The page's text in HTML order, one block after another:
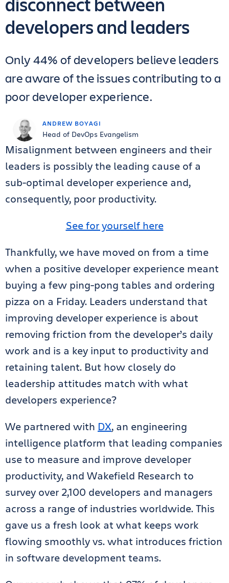
ANDREW BOYAGI
Head of DevOps Evangelism
developers and leaders
Only 44% of developers believe leaders
are aware of the issues contributing to a
poor developer experience.
Misalignment between engineers and their
leaders is possibly the leading cause of a
sub-optimal developer experience and,
consequently, poor productivity.
See for yourself here
Thankfully, we have moved on from a time
when a positive developer experience meant
buying a few ping-pong tables and ordering
pizza on a Friday. Leaders understand that
improving developer experience is about
removing friction from the developer’s daily
work and is a key input to productivity and
retaining talent. But how closely do
leadership attitudes match with what
developers experience?
We partnered with DX, an engineering
intelligence platform that leading companies
use to measure and improve developer
productivity, and Wakefield Research to
survey over 2,100 developers and managers
across a range of industries worldwide. This
gave us a fresh look at what keeps work
flowing smoothly vs. what introduces friction
in software development teams.